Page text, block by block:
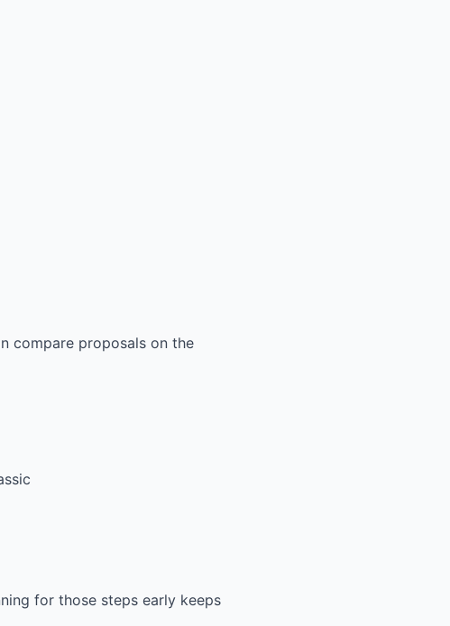
compare proposals on the
for those steps early keeps